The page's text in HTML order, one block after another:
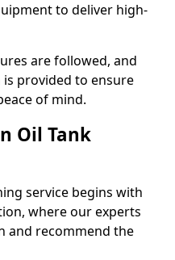
to deliver high-
are followed, and
provided to ensure
of mind.
Oil Tank
service begins with
where our experts
and recommend the